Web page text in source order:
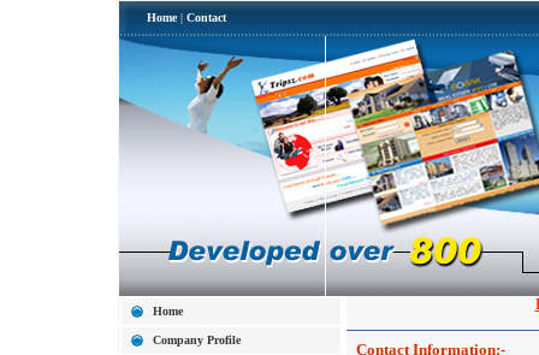
Home | Contact
Home
Company Profile
Contact Information:-